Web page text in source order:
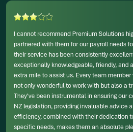
I cannot recommend Premium Solutions
partnered with them for our payroll needs
their service has been consistently
exceptionally knowledgeable, friendly, and
extra mile to assist us. Every team
not only wonderful to work with but also a
They've been instrumental in ensuring our
NZ legislation, providing invaluable advice
efficiency, combined with their dedication
specific needs, makes them an absolute